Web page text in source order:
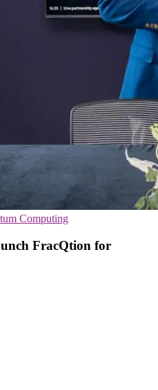
Computing
FracQtion for